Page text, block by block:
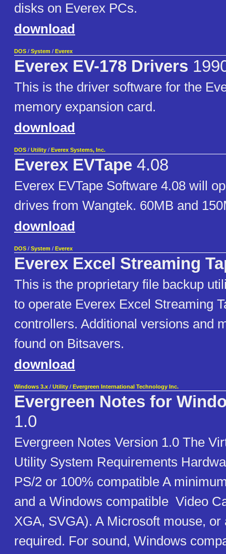
disks on Everex PCs.
download
DOS / System / Everex
Everex EV-178 Drivers
This is the driver software for the
memory expansion card.
download
DOS / Utility / Everex Systems, Inc.
Everex EVTape 4.08
Everex EVTape Software 4.08 will
drives from Wangtek. 60MB and
download
DOS / System / Everex
Everex Excel Streaming
This is the proprietary file backup
to operate Everex Excel Streaming
controllers. Additional versions and
found on Bitsavers.
download
Windows 3.x / Utility / Evergreen International Technology Inc.
Evergreen Notes for
1.0
Evergreen Notes Version 1.0 The
Utility System Requirements
PS/2 or 100% compatible A
and a Windows compatible Video
XGA, SVGA). A Microsoft mouse,
required. For sound, Windows